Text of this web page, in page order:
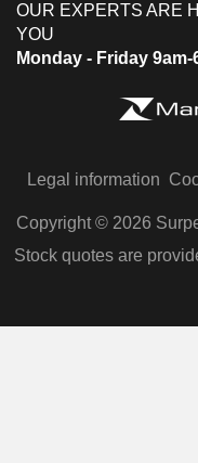
OUR EXPERTS ARE
YOU
Monday - Friday 9am-
Legal information
Copyright © 2026
Stock quotes are